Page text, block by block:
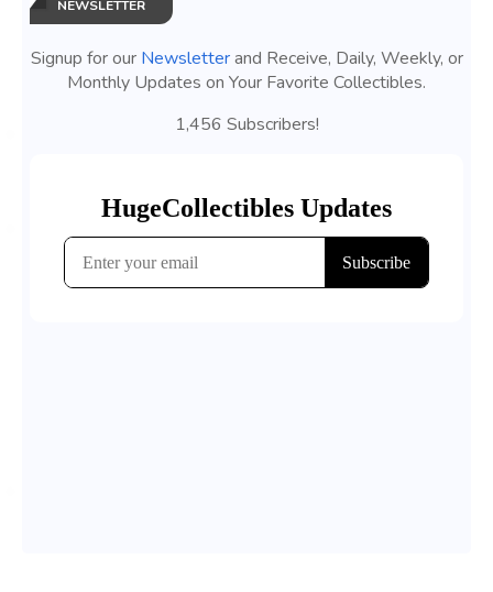
NEWSLETTER
Signup for our Newsletterand Receive, Daily, Weekly, or
Monthly Updates on Your Favorite Collectibles.
1,456 Subscribers!